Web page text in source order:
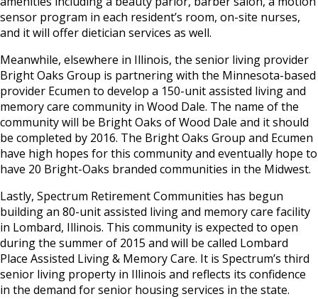
sensor program in each resident’s room, on-site nurses,
and it will offer dietician services as well.
Meanwhile, elsewhere in Illinois, the senior living provider
Bright Oaks Group is partnering with the Minnesota-based
provider Ecumen to develop a 150-unit assisted living and
memory care community in Wood Dale. The name of the
community will be Bright Oaks of Wood Dale and it should
be completed by 2016. The Bright Oaks Group and Ecumen
have high hopes for this community and eventually hope to
have 20 Bright-Oaks branded communities in the Midwest.
Lastly, Spectrum Retirement Communities has begun
building an 80-unit assisted living and memory care facility
in Lombard, Illinois. This community is expected to open
during the summer of 2015 and will be called Lombard
Place Assisted Living & Memory Care. It is Spectrum’s third
senior living property in Illinois and reflects its confidence
in the demand for senior housing services in the state.